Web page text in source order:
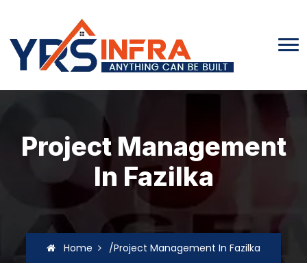
Project Management
In Fazilka
Home /Project Management In Fazilka